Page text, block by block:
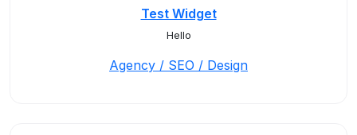
Test Widget
Hello
Agency / SEO / Design